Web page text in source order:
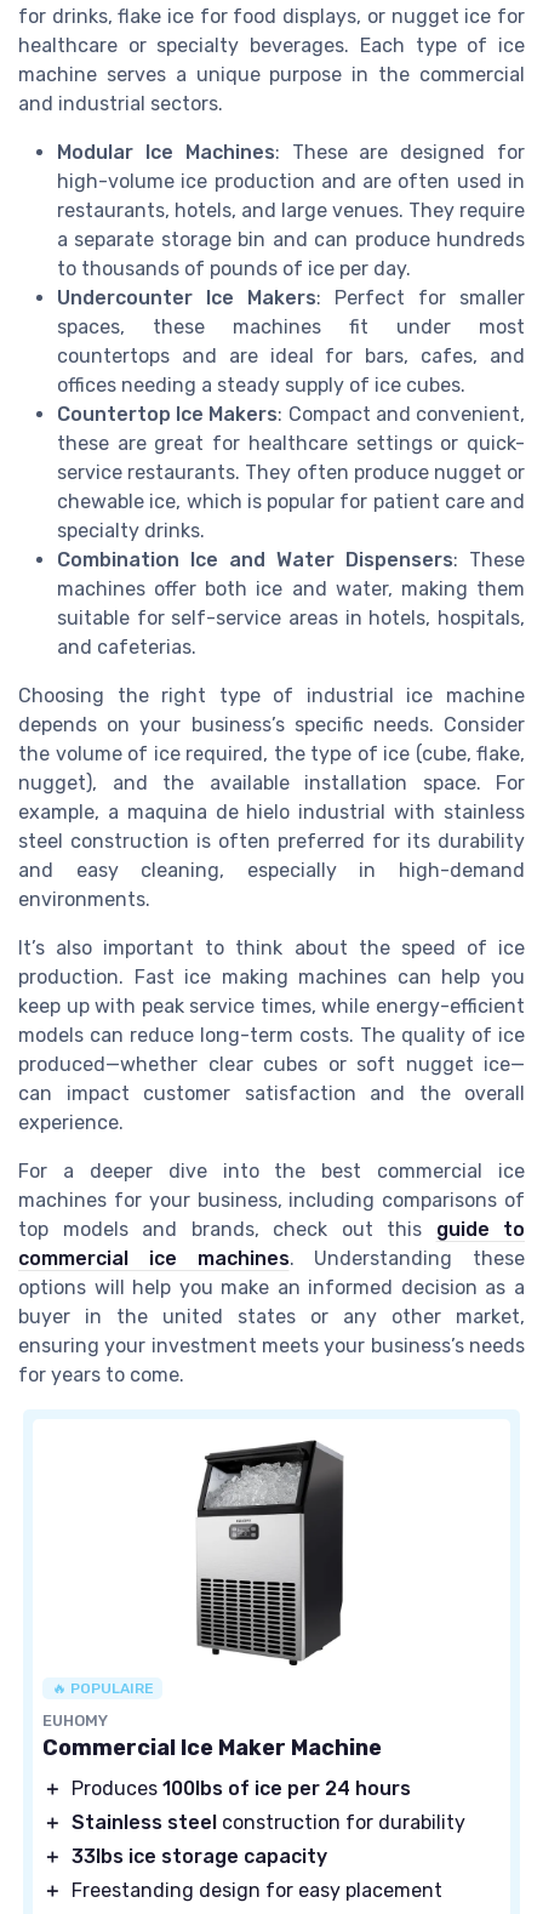
for drinks, flake ice for food displays, or nugget ice for
healthcare or specialty beverages. Each type of ice
machine serves a unique purpose in the commercial
and industrial sectors.
Modular Ice Machines: These are designed for
high-volume ice production and are often used in
restaurants, hotels, and large venues. They require
a separate storage bin and can produce hundreds
to thousands of pounds of ice per day.
Undercounter Ice Makers: Perfect for smaller
spaces, these machines fit under most
countertops and are ideal for bars, cafes, and
offices needing a steady supply of ice cubes.
Countertop Ice Makers: Compact and convenient,
these are great for healthcare settings or quick-
service restaurants. They often produce nugget or
chewable ice, which is popular for patient care and
specialty drinks.
Combination Ice and Water Dispensers: These
machines offer both ice and water, making them
suitable for self-service areas in hotels, hospitals,
and cafeterias.
Choosing the right type of industrial ice machine
depends on your business’s specific needs. Consider
the volume of ice required, the type of ice (cube, flake,
nugget), and the available installation space. For
example, a maquina de hielo industrial with stainless
steel construction is often preferred for its durability
and easy cleaning, especially in high-demand
environments.
It’s also important to think about the speed of ice
production. Fast ice making machines can help you
keep up with peak service times, while energy-efficient
models can reduce long-term costs. The quality of ice
produced—whether clear cubes or soft nugget ice—
can impact customer satisfaction and the overall
experience.
For a deeper dive into the best commercial ice
machines for your business, including comparisons of
top models and brands, check out this guide to
commercial ice machines. Understanding these
options will help you make an informed decision as a
buyer in the united states or any other market,
ensuring your investment meets your business’s needs
for years to come.
🔥 POPULAIRE
EUHOMY
Commercial Ice Maker Machine
＋ Produces 100lbs of ice per 24 hours
＋ Stainless steel construction for durability
＋ 33lbs ice storage capacity
＋
Freestanding design for easy placement